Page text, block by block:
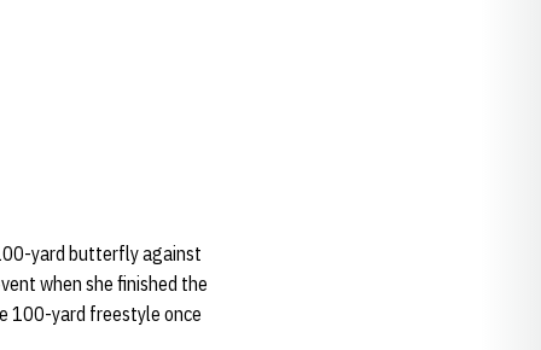
yard butterfly against
when she finished the
100-yard freestyle once